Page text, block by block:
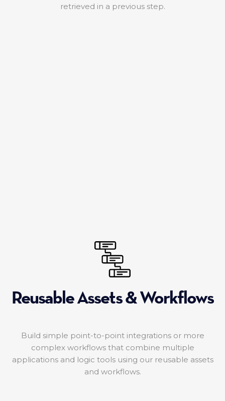
retrieved in a previous step.
Reusable Assets & Workflows
Build simple point-to-point integrations or more
complex workflows that combine multiple
applications and logic tools using our reusable assets
and workflows.